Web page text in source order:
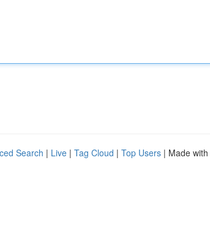
Search | Live | Tag Cloud | Top Users | Made with